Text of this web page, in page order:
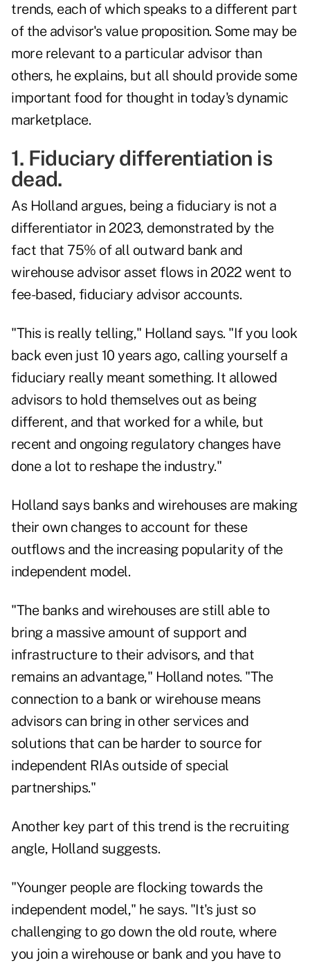
trends, each of which speaks to a different part
of the advisor's value proposition. Some may be
more relevant to a particular advisor than
others, he explains, but all should provide some
important food for thought in today's dynamic
marketplace.
1. Fiduciary differentiation is
dead.
As Holland argues, being a fiduciary is not a
differentiator in 2023, demonstrated by the
fact that 75% of all outward bank and
wirehouse advisor asset flows in 2022 went to
fee-based, fiduciary advisor accounts.
"This is really telling," Holland says. "If you look
back even just 10 years ago, calling yourself a
fiduciary really meant something. It allowed
advisors to hold themselves out as being
different, and that worked for a while, but
recent and ongoing regulatory changes have
done a lot to reshape the industry."
Holland says banks and wirehouses are making
their own changes to account for these
outflows and the increasing popularity of the
independent model.
"The banks and wirehouses are still able to
bring a massive amount of support and
infrastructure to their advisors, and that
remains an advantage," Holland notes. "The
connection to a bank or wirehouse means
advisors can bring in other services and
solutions that can be harder to source for
independent RIAs outside of special
partnerships."
Another key part of this trend is the recruiting
angle, Holland suggests.
"Younger people are flocking towards the
independent model," he says. "It's just so
challenging to go down the old route, where
you join a wirehouse or bank and you have to